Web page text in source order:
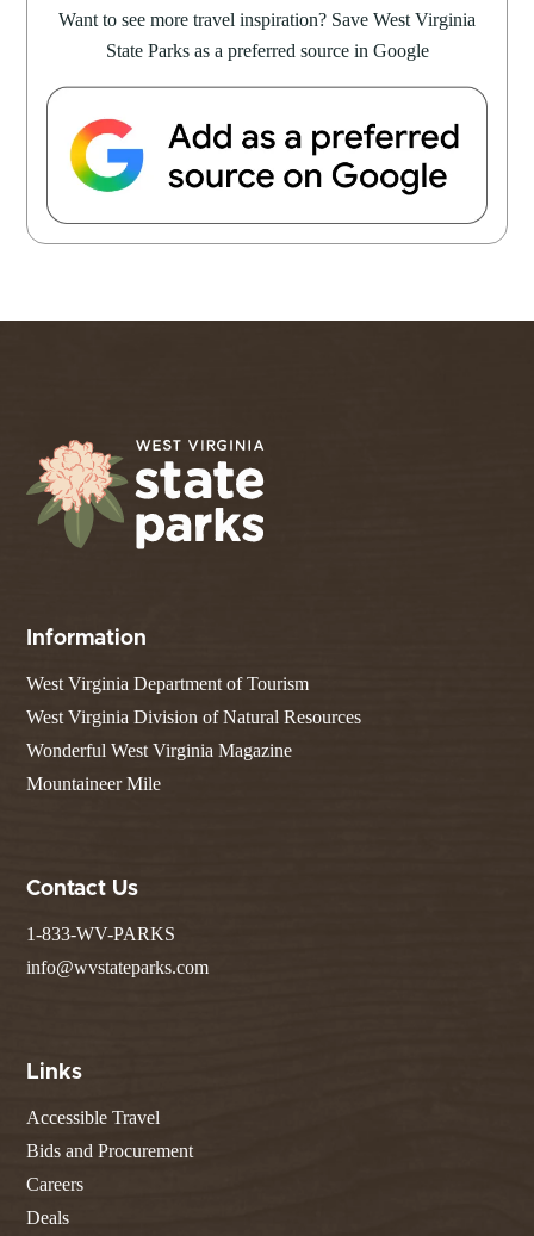
Want to see more travel inspiration? Save West Virginia
State Parks as a preferred source in Google
Information
West Virginia Department of Tourism
West Virginia Division of Natural Resources
Wonderful West Virginia Magazine
Mountaineer Mile
Contact Us
1-833-WV-PARKS
info@wvstateparks.com
Links
Accessible Travel
Bids and Procurement
Careers
Deals